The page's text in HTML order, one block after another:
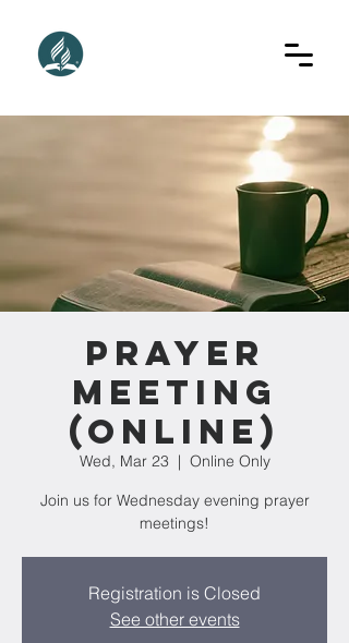
Prayer
Meeting
(Online)
Wed, Mar 23
  |
Online Only
Join us for Wednesday evening prayer
meetings!
Registration is Closed
See other events